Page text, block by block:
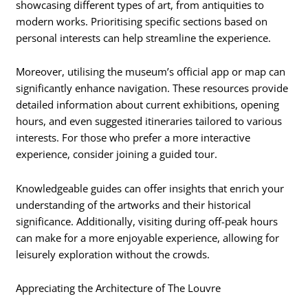
showcasing different types of art, from antiquities to
modern works. Prioritising specific sections based on
personal interests can help streamline the experience.
Moreover, utilising the museum’s official app or map can
significantly enhance navigation. These resources provide
detailed information about current exhibitions, opening
hours, and even suggested itineraries tailored to various
interests. For those who prefer a more interactive
experience, consider joining a guided tour.
Knowledgeable guides can offer insights that enrich your
understanding of the artworks and their historical
significance. Additionally, visiting during off-peak hours
can make for a more enjoyable experience, allowing for
leisurely exploration without the crowds.
Appreciating the Architecture of The Louvre